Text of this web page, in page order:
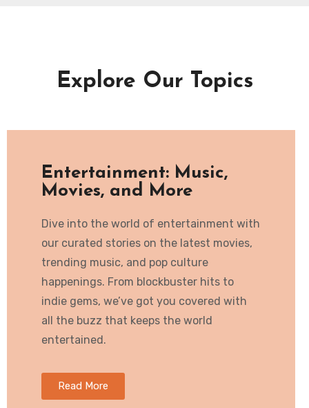
Explore Our Topics
Entertainment: Music,
Movies, and More
Dive into the world of entertainment with
our curated stories on the latest movies,
trending music, and pop culture
happenings. From blockbuster hits to
indie gems, we’ve got you covered with
all the buzz that keeps the world
entertained.
Read More